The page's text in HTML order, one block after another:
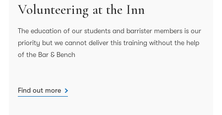
Volunteering at the Inn
The education of our students and barrister members is our
priority but we cannot deliver this training without the help
of the Bar & Bench
Find out more